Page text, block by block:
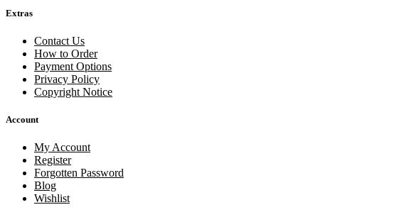
Extras
Contact Us
How to Order
Payment Options
Privacy Policy
Copyright Notice
Account
My Account
Register
Forgotten Password
Blog
Wishlist